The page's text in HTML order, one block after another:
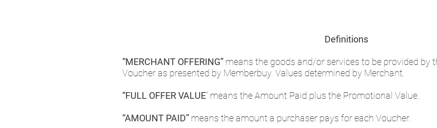
Definitions
“MERCHANT OFFERING” means the goods and/or services to be provided by
Voucher as presented by Memberbuy. Values determined by Merchant.
“FULL OFFER VALUE” means the Amount Paid plus the Promotional Value.
“AMOUNT PAID” means the amount a purchaser pays for each Voucher.